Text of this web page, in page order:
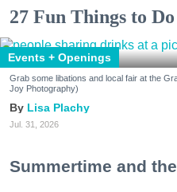
27 Fun Things to
Events + Openings
Grab some libations and local fair at the
Joy Photography)
Lisa Plachy
Jul. 31, 2026
Summertime and